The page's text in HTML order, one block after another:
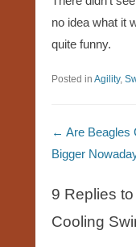
no idea what it
quite funny.
Posted in Agility,
Post navigation
← Are Beagles
Bigger
9 Replies
Cooling